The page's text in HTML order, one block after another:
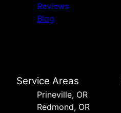
Reviews
Blog
Service Areas
Prineville, OR
Redmond, OR